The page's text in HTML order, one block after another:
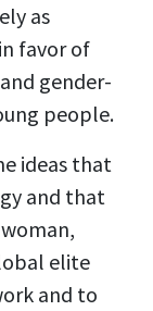
as
favor of
gender-
people.
ideas that
and that
elite
and to